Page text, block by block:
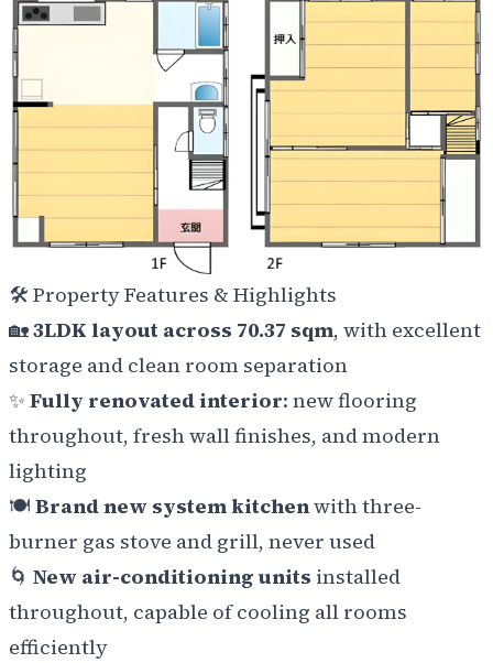
🛠️ Property Features & Highlights
🏡3LDK layout across 70.37 sqm, with excellent
storage and clean room separation
✨ Fully renovated interior: new flooring
throughout, fresh wall finishes, and modern
lighting
🍽️ Brand new system kitchenwith three-
burner gas stove and grill, never used
🌀 New air-conditioning units installed
throughout, capable of cooling all rooms
efficiently